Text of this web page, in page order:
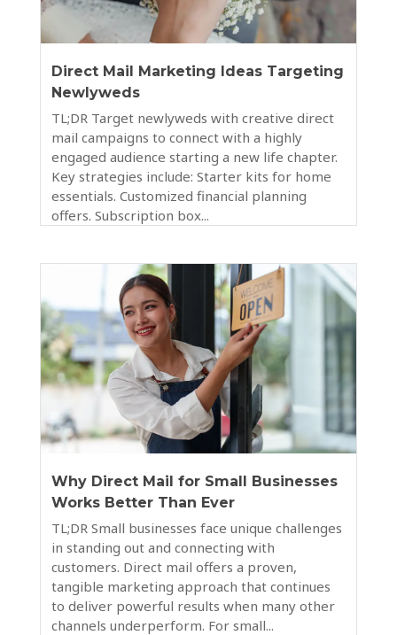
Direct Mail Marketing Ideas Targeting
Newlyweds
TL;DR Target newlyweds with creative direct
mail campaigns to connect with a highly
engaged audience starting a new life chapter.
Key strategies include: Starter kits for home
essentials. Customized financial planning
offers. Subscription box...
Why Direct Mail for Small Businesses
Works Better Than Ever
TL;DR Small businesses face unique challenges
in standing out and connecting with
customers. Direct mail offers a proven,
tangible marketing approach that continues
to deliver powerful results when many other
channels underperform. For small...